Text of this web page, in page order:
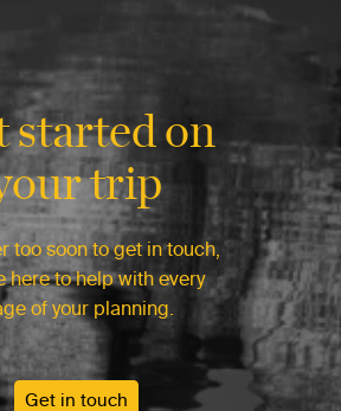
started on
trip
too soon to get in touch,
here to help with every
of your planning.
Get in touch